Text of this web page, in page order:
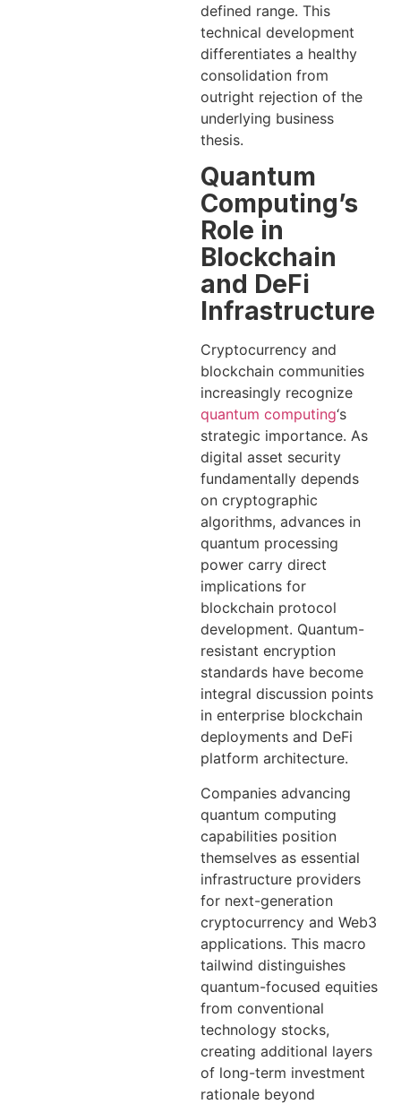
defined range. This
technical development
differentiates a healthy
consolidation from
outright rejection of the
underlying business
thesis.
Quantum
Computing’s
Role in
Blockchain
and DeFi
Infrastructure
Cryptocurrency and
blockchain communities
increasingly recognize
quantum computing‘s
strategic importance. As
digital asset security
fundamentally depends
on cryptographic
algorithms, advances in
quantum processing
power carry direct
implications for
blockchain protocol
development. Quantum-
resistant encryption
standards have become
integral discussion points
in enterprise blockchain
deployments and DeFi
platform architecture.
Companies advancing
quantum computing
capabilities position
themselves as essential
infrastructure providers
for next-generation
cryptocurrency and Web3
applications. This macro
tailwind distinguishes
quantum-focused equities
from conventional
technology stocks,
creating additional layers
of long-term investment
rationale beyond